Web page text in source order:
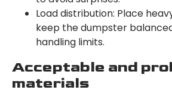
Load distribution: Place
keep the dumpster
handling limits.
Acceptable and
materials